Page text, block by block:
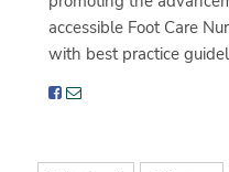
accessible Foot Care
with best practice